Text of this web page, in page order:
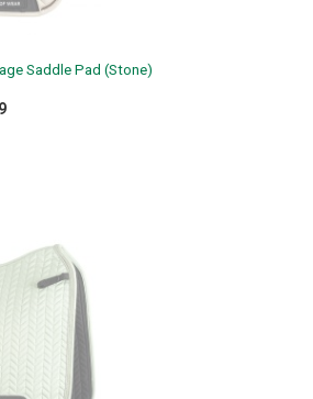
Saddle Pad (Stone)